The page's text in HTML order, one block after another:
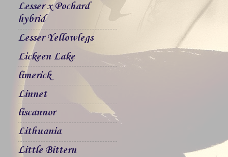
Lesser x Pochard
hybrid
Lesser Yellowlegs
Lickeen Lake
limerick
Linnet
liscannor
Lithuania
Little Bittern